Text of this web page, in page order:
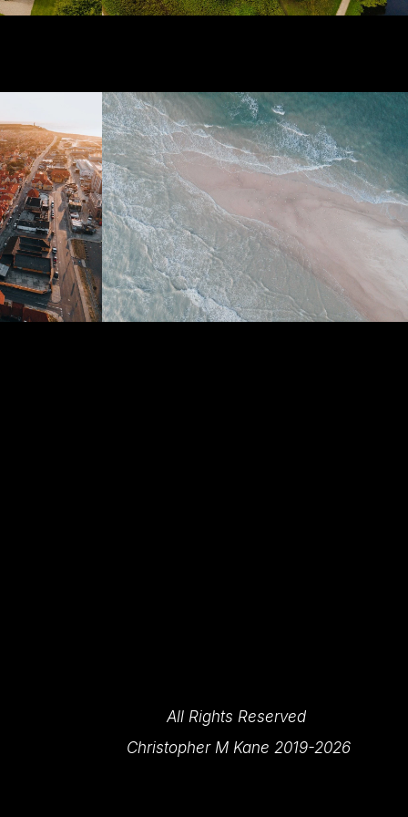
All Rights Reserved
Christopher M Kane 2019-2026